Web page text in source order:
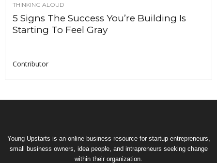
THINKING ALOUD
5 Signs The Success You’re Building Is
Starting To Feel Gray
Contributor
Young Upstarts is an online business resource for startup entrepreneurs,
small business owners, idea people, and intrapreneurs seeking change
within their organization.